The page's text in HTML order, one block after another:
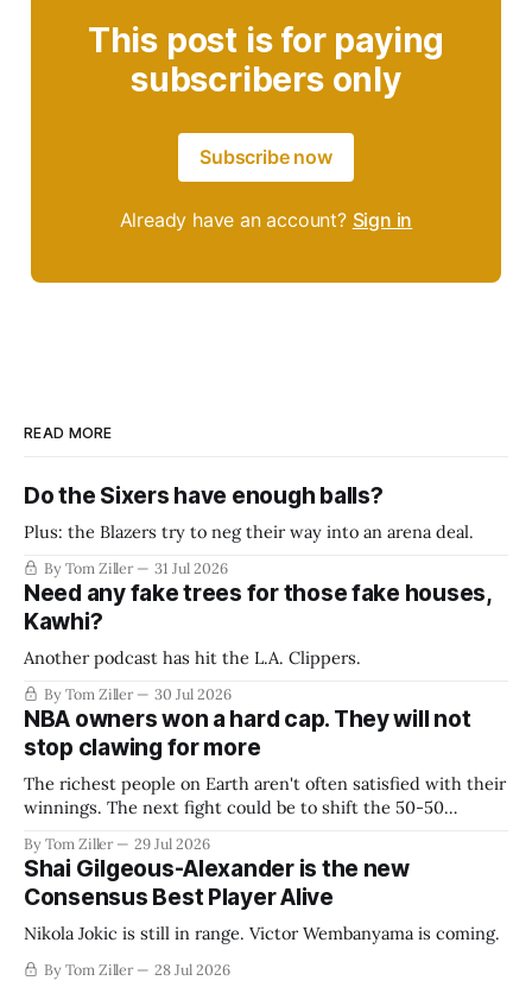
This post is for paying
subscribers only
Subscribe now
Already have an account? Sign in
READ MORE
Do the Sixers have enough balls?
Plus: the Blazers try to neg their way into an arena deal.
By Tom Ziller 31 Jul 2026
Need any fake trees for those fake houses,
Kawhi?
Another podcast has hit the L.A. Clippers.
By Tom Ziller 30 Jul 2026
NBA owners won a hard cap. They will not
stop clawing for more
The richest people on Earth aren't often satisfied with their
winnings. The next fight could be to shift the 50-50
establish more creative accounting to shrink the pie.
By Tom Ziller 29 Jul 2026
Shai Gilgeous-Alexander is the new
Consensus Best Player Alive
Nikola Jokic is still in range. Victor Wembanyama is coming.
By Tom Ziller 28 Jul 2026